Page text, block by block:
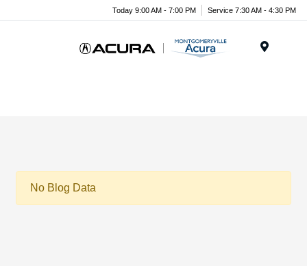
Today 9:00 AM - 7:00 PM Service 7:30 AM - 4:30 PM
No Blog Data